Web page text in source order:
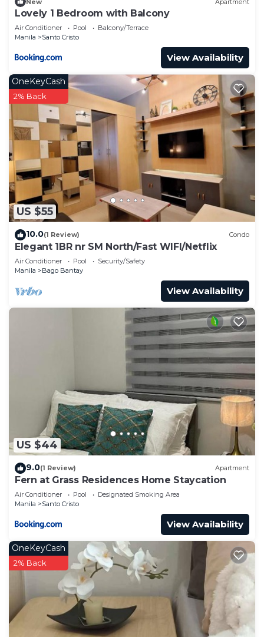
Lovely 1 Bedroom with Balcony
Air Conditioner Pool
Balcony/Terrace
Manila
Santo Cristo
View Availability
US $55
OneKeyCash
2% Back
10.0(1 Review) Condo
Elegant 1BR nr SM North/Fast WIFI/Netflix
Air Conditioner Pool
Security/Safety
Manila
Bago Bantay
View Availability
US $44
9.0(1 Review) Apartment
Fern at Grass Residences Home Staycation
Air Conditioner Pool
Designated Smoking Area
Manila
Santo Cristo
View Availability
OneKeyCash
2% Back